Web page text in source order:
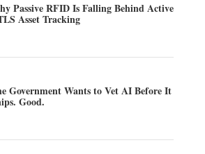
Passive RFID Is Falling Behind Active
Asset Tracking
Government Wants to Vet AI Before It
Good.